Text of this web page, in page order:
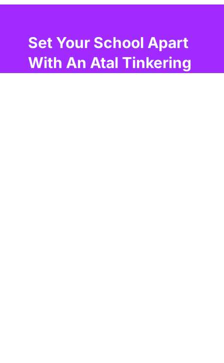
Set Your School Apart
With An Atal Tinkering